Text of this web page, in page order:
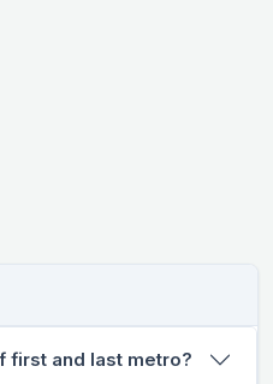
first and last metro?